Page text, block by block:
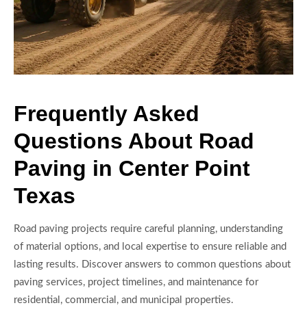
Frequently Asked
Questions About Road
Paving in Center Point
Texas
Road paving projects require careful planning, understanding
of material options, and local expertise to ensure reliable and
lasting results. Discover answers to common questions about
paving services, project timelines, and maintenance for
residential, commercial, and municipal properties.